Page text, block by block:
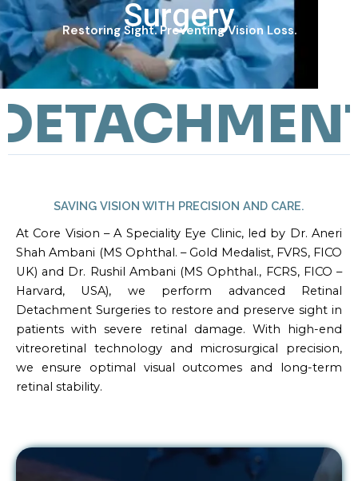
Surgery
Restoring Sight. Preventing Vision Loss.
SAVING VISION WITH PRECISION AND CARE.
At Core Vision – A Speciality Eye Clinic, led by Dr. Aneri
Shah Ambani (MS Ophthal. – Gold Medalist, FVRS, FICO
UK) and Dr. Rushil Ambani (MS Ophthal., FCRS, FICO –
Harvard, USA), we perform advanced Retinal
Detachment Surgeries to restore and preserve sight in
patients with severe retinal damage. With high-end
vitreoretinal technology and microsurgical precision,
we ensure optimal visual outcomes and long-term
retinal stability.